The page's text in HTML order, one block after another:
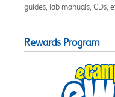
guides, lab manuals, CDs,
Rewards Program